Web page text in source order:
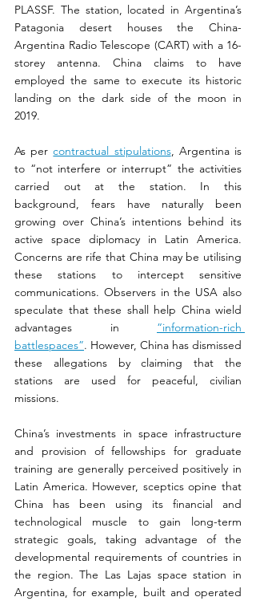
PLASSF. The station, located in Argentina’s
Patagonia desert houses the China-
Argentina Radio Telescope (CART) with a 16-
storey antenna. China claims to have
employed the same to execute its historic
landing on the dark side of the moon in
2019.
As per contractual stipulations, Argentina is
to “not interfere or interrupt” the activities
carried out at the station. In this
background, fears have naturally been
growing over China’s intentions behind its
active space diplomacy in Latin America.
Concerns are rife that China may be utilising
these stations to intercept sensitive
communications. Observers in the USA also
speculate that these shall help China wield
advantages in “information-rich
battlespaces”. However, China has dismissed
these allegations by claiming that the
stations are used for peaceful, civilian
missions.
China’s investments in space infrastructure
and provision of fellowships for graduate
training are generally perceived positively in
Latin America. However, sceptics opine that
China has been using its financial and
technological muscle to gain long-term
strategic goals, taking advantage of the
developmental requirements of countries in
the region. The Las Lajas space station in
Argentina, for example, built and operated